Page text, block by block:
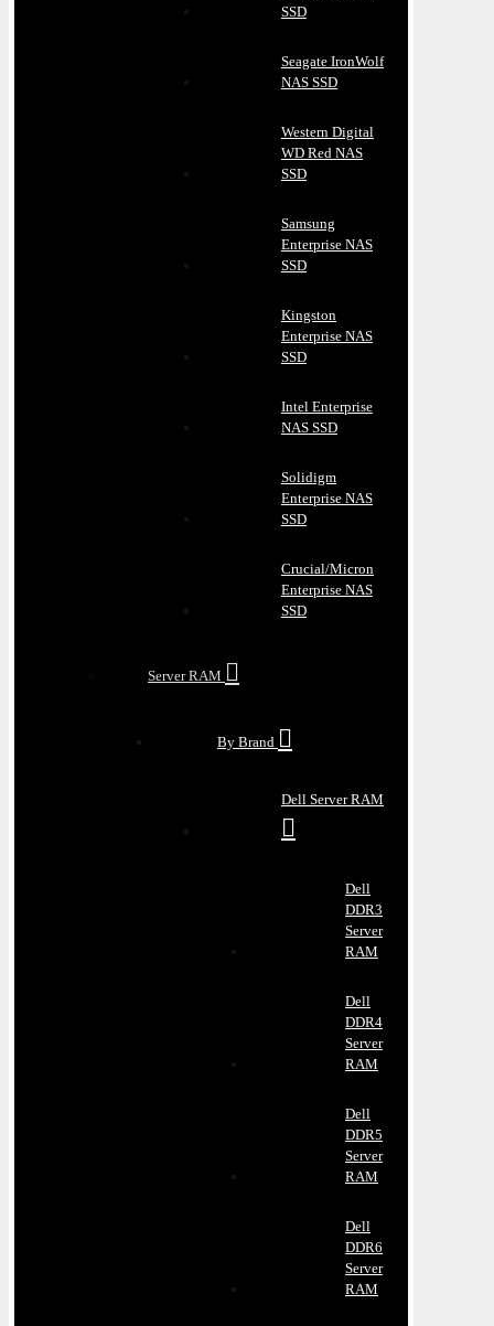
SSD
Seagate IronWolf
NAS SSD
Western Digital
WD Red NAS
SSD
Samsung
Enterprise NAS
SSD
Kingston
Enterprise NAS
SSD
Intel Enterprise
NAS SSD
Solidigm
Enterprise NAS
SSD
Crucial/Micron
Enterprise NAS
SSD
Server RAM
By Brand
Dell Server RAM
Dell
DDR3
Server
RAM
Dell
DDR4
Server
RAM
Dell
DDR5
Server
RAM
Dell
DDR6
Server
RAM